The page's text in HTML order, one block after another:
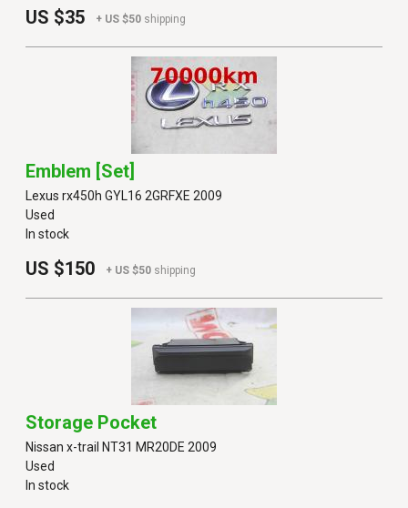
US $35 + US $50 shipping
Emblem [set]
Lexus rx450h GYL16 2GRFXE 2009
Used
In stock
US $150 + US $50 shipping
Storage Pocket
Nissan x-trail NT31 MR20DE 2009
Used
In stock